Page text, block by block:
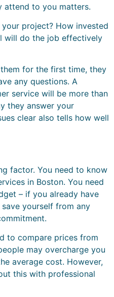
attend to you matters.
project? How invested
will do the job effectively
for the first time, they
any questions. A
service will be more than
they answer your
clear also tells how well
factor. You need to know
in Boston. You need
– if you already have
yourself from any
to compare prices from
may overcharge you
average cost. However,
this with professional